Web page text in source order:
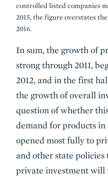
controlled listed companies
2015, the figure overstates
2016.
In sum, the growth of
strong through 2011,
2012, and in the first
the growth of overall
question of whether
demand for products in
opened most fully to
and other state
private investment will